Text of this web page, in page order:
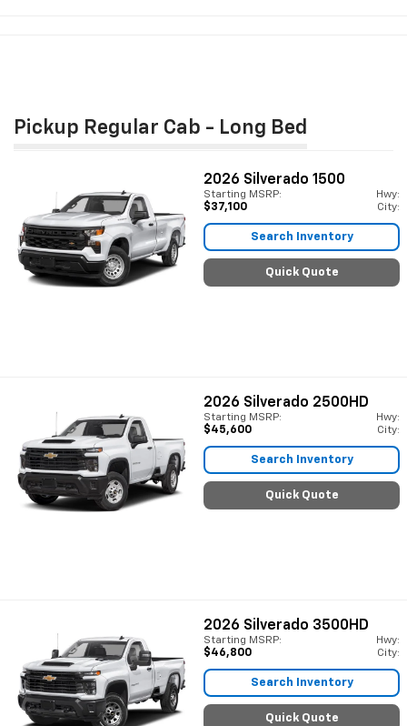
Pickup Regular Cab - Long Bed
2026 Silverado 1500
Starting MSRP:
$37,100
Hwy:
City:
Search Inventory
Quick Quote
2026 Silverado 2500HD
Starting MSRP:
$45,600
Hwy:
City:
Search Inventory
Quick Quote
2026 Silverado 3500HD
Starting MSRP:
$46,800
Hwy:
City:
Search Inventory
Quick Quote